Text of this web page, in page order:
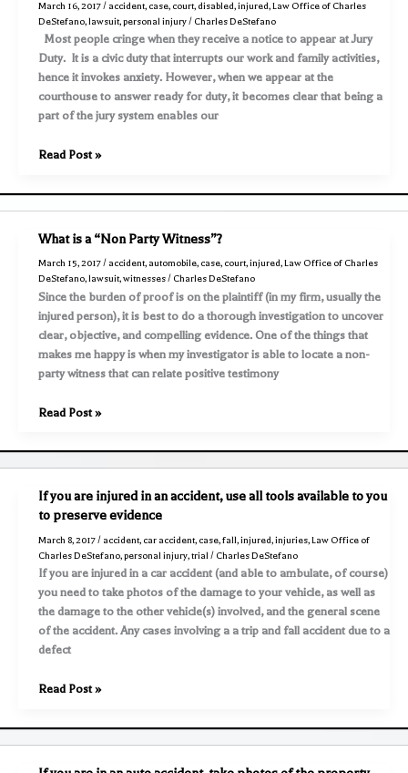
claim
requires
March 16, 2017/ accident, case, court, disabled,injured,Law Office of Charles
DeStefano,lawsuit,personal injury/ Charles DeStefano
Most people cringe when they receive a notice to appear at Jury
Duty. It is a civic duty that interrupts our work and family activities,
hence it invokes anxiety. However, when we appear at the
courthouse to answer ready for duty, it becomes clear that being a
part of the jury system enables our
Jury
–
An
important
duty
Read Post »
What is a “Non Party Witness”?
March 15, 2017/ accident, automobile, case, court,injured,Law Office of Charles
DeStefano,lawsuit,witnesses/ Charles DeStefano
Since the burden of proof is on the plaintiff (in my firm, usually the
injured person), it is best to do a thorough investigation to uncover
clear, objective, and compelling evidence. One of the things that
makes me happy is when my investigator is able to locate a non-
party witness that can relate positive testimony
What
a
“Non
Party
Witness”?
Read Post »
If you are injured in an accident, use all tools available to you
to preserve evidence
March 8, 2017/ accident, car accident, case,fall,injured,injuries,Law Office of
Charles DeStefano,personal injury,trial / Charles DeStefano
If you are injured in a car accident (and able to ambulate, of course)
you need to take photos of the damage to your vehicle, as well as
the damage to the other vehicle(s) involved, and the general scene
of the accident. Any cases involving a a trip and fall accident due to a
defect
If
are
injured
in
Read Post »